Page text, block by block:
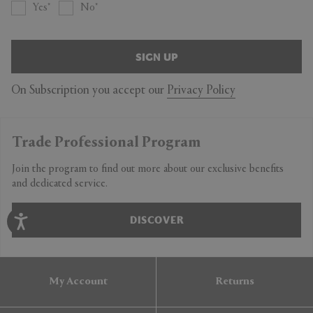
Yes No
SIGN UP
On Subscription you accept our Privacy Policy
Trade Professional Program
Join the program to find out more about our exclusive benefits
and dedicated service.
DISCOVER
My Account Returns